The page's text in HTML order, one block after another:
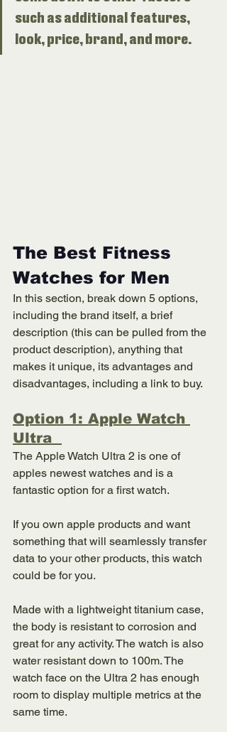
such as additional features,
look, price, brand, and more.
The Best Fitness
Watches for Men
In this section, break down 5 options,
including the brand itself, a brief
description (this can be pulled from the
product description), anything that
makes it unique, its advantages and
disadvantages, including a link to buy.
Option 1: Apple Watch
Ultra
The Apple Watch Ultra 2 is one of
apples newest watches and is a
fantastic option for a first watch.
If you own apple products and want
something that will seamlessly transfer
data to your other products, this watch
could be for you.
Made with a lightweight titanium case,
the body is resistant to corrosion and
great for any activity. The watch is also
water resistant down to 100m. The
watch face on the Ultra 2 has enough
room to display multiple metrics at the
same time.